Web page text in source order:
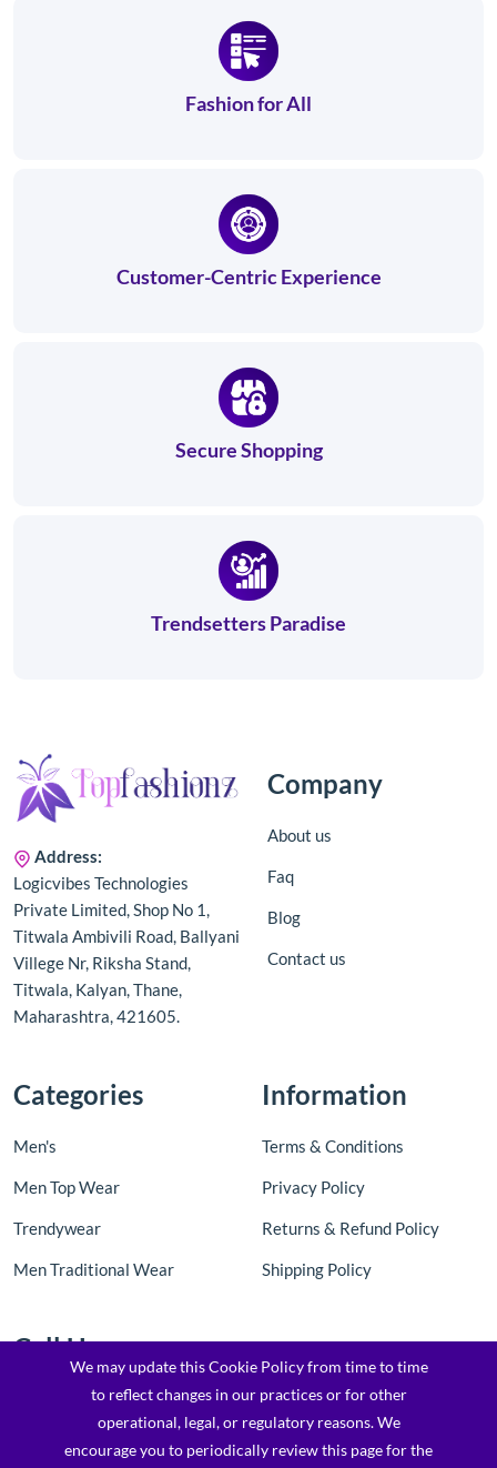
Fashion for All
Customer-Centric Experience
Secure Shopping
Trendsetters Paradise
Address:
Logicvibes Technologies
Private Limited, Shop No 1,
Titwala Ambivili Road, Ballyani
Villege Nr, Riksha Stand,
Titwala, Kalyan, Thane,
Maharashtra, 421605.
Company
About us
Faq
Blog
Contact us
Categories
Men's
Men Top Wear
Trendywear
Men Traditional Wear
Information
Terms & Conditions
Privacy Policy
Returns & Refund Policy
Shipping Policy
Call Us
Contact Us: +91 8097205763 / 7900173169
Email : support@topfashionz.com /
logicvibestechnologieprivatel@gmail.com
We may update this Cookie Policy from time to time
to reflect changes in our practices or for other
operational, legal, or regulatory reasons. We
encourage you to periodically review this page for the